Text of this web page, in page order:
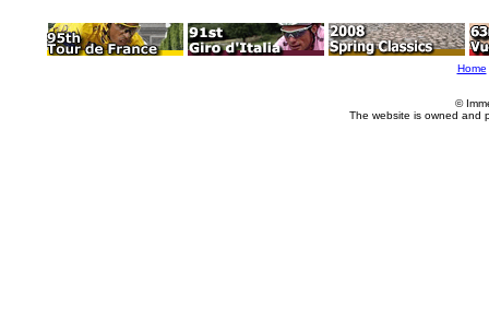
Home
©
The website is owned and